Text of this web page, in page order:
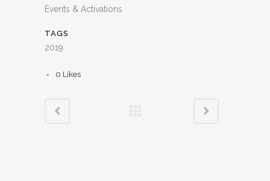
Events & Activations
TAGS
2019
0 Likes